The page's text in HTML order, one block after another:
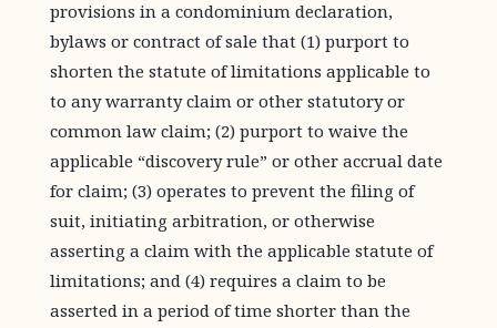
provisions in a condominium declaration,
bylaws or contract of sale that (1) purport to
shorten the statute of limitations applicable to
to any warranty claim or other statutory or
common law claim; (2) purport to waive the
applicable “discovery rule” or other accrual date
for claim; (3) operates to prevent the filing of
suit, initiating arbitration, or otherwise
asserting a claim with the applicable statute of
limitations; and (4) requires a claim to be
asserted in a period of time shorter than the